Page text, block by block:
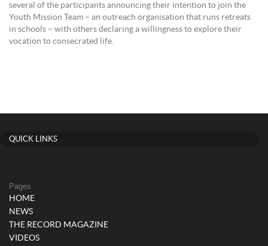
several of the participants announcing their intention to join the
Youth Mission Team – an outreach organisation that runs retreats
in schools – with others declaring a willingness to explore their
vocation to consecrated life.
QUICK LINKS
Pages
HOME
NEWS
THE RECORD MAGAZINE
VIDEOS